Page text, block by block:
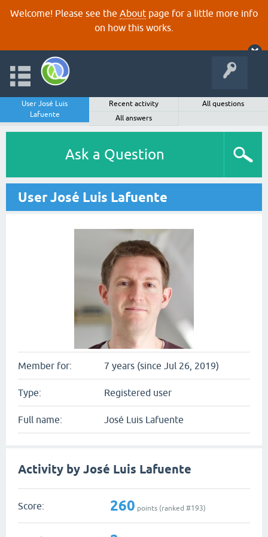
Welcome! Please see the About page for a little more info
on how this works.
User José Luis
Lafuente
Recent activity
All questions
All answers
Ask a Question
User José Luis Lafuente
Member for: 7 years (since Jul 26, 2019)
Type: Registered user
Full name: José Luis Lafuente
Activity by José Luis Lafuente
Score: 260 points (ranked #193)